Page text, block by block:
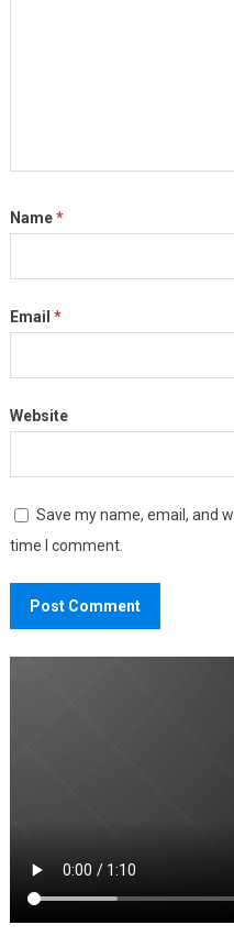
Name*
Email *
Website
Save my name, email, and
time I comment.